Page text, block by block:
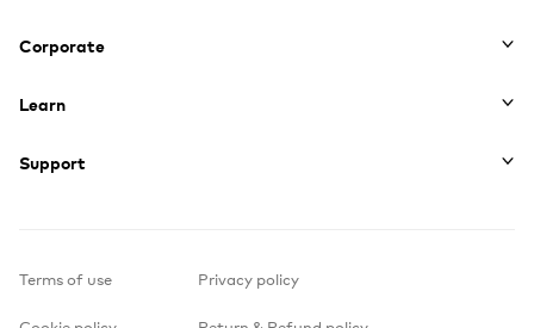
Corporate
Learn
Support
Terms of use Privacy policy